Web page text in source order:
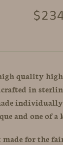
quality
in
and one of a
for the